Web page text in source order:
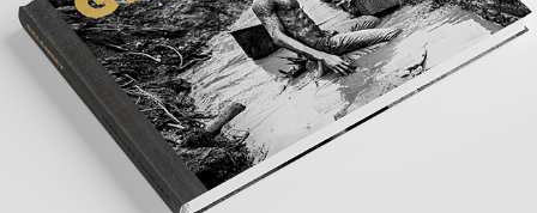
PHOTO BOOK GALAMSEY